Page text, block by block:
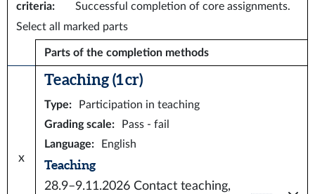
criteria:
Successful completion of core assignments.
Select all marked parts
Parts of the completion methods
x
Teaching (1 cr)
Type:
Participation in teaching
Grading scale:
Pass - fail
Language: English
Teaching
28.9–9.11.2026 Contact teaching,